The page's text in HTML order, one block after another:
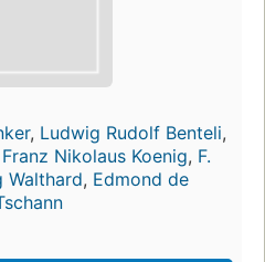
, Ludwig Rudolf Benteli,
Franz Nikolaus Koenig, F.
Walthard, Edmond de